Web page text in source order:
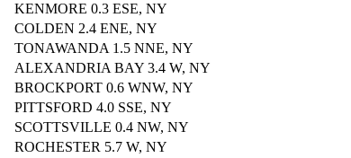
KENMORE 0.3 ESE, NY
COLDEN 2.4 ENE, NY
TONAWANDA 1.5 NNE, NY
ALEXANDRIA BAY 3.4 W, NY
BROCKPORT 0.6 WNW, NY
PITTSFORD 4.0 SSE, NY
SCOTTSVILLE 0.4 NW, NY
ROCHESTER 5.7 W, NY